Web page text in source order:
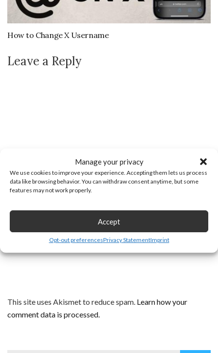
Manage your privacy
We use cookies to improve your experience. Accepting them lets us process
data like browsing behavior. You can withdraw consent anytime, but some
features may not work properly.
Accept
Opt-out preferencesPrivacy StatementImprint
How to Change X Username
Leave a Reply
This site uses Akismet to reduce spam. Learn how your
comment data is processed.